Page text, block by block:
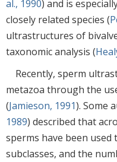
al., 1990) and is
closely related species (
ultrastructures of
taxonomic analysis (
Recently, sperm
metazoa through the
(Jamieson, 1991). Some
1989) described that
sperms have been used
subclasses, and the